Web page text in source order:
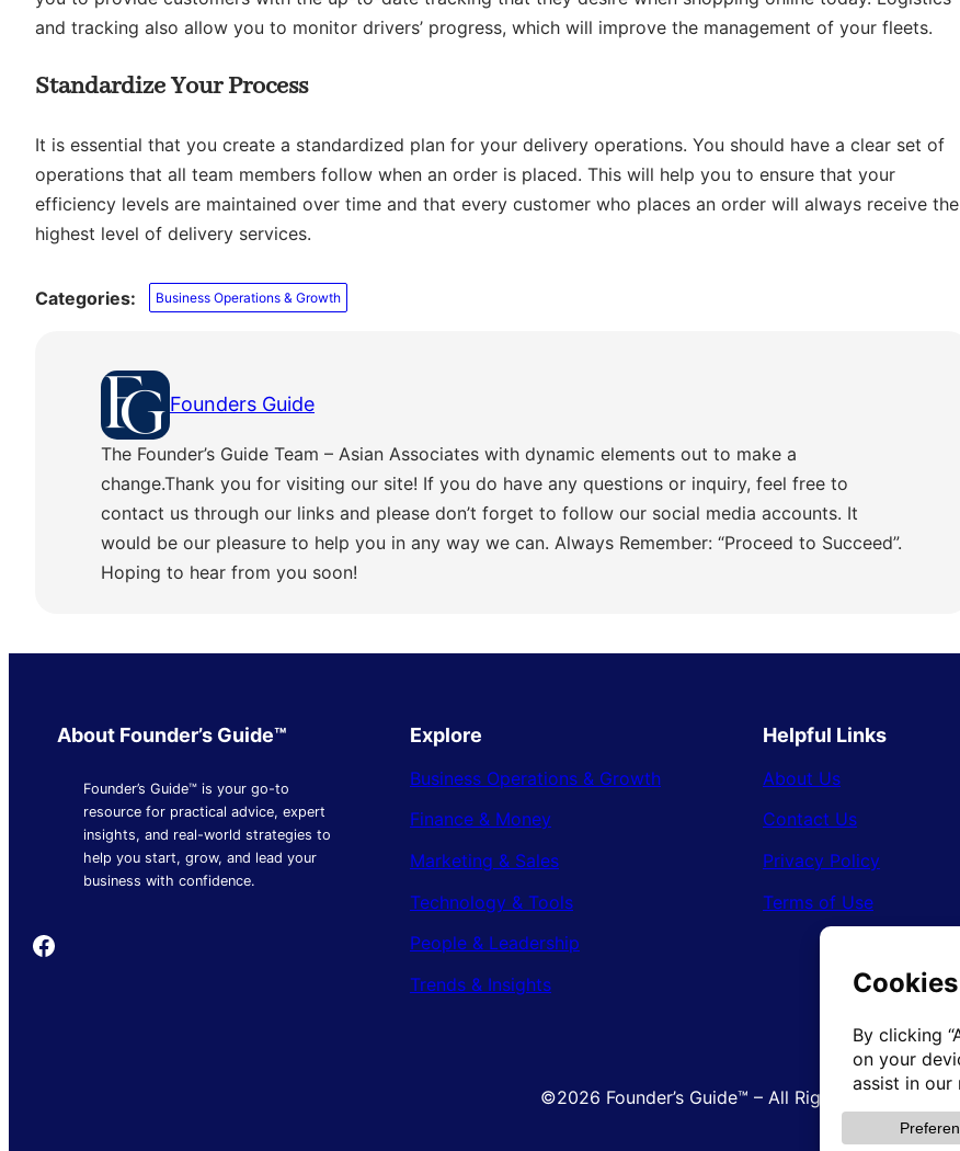
and tracking also allow you to monitor drivers’ progress, which will improve the management of your fleets.
Standardize Your Process
It is essential that you create a standardized plan for your delivery operations. You should have a clear set of
operations that all team members follow when an order is placed. This will help you to ensure that your
efficiency levels are maintained over time and that every customer who places an order will always receive the
highest level of delivery services.
Categories: Business Operations & Growth
Founders Guide
The Founder’s Guide Team – Asian Associates with dynamic elements out to make a
change.Thank you for visiting our site! If you do have any questions or inquiry, feel free to
contact us through our links and please don’t forget to follow our social media accounts. It
would be our pleasure to help you in any way we can. Always Remember: “Proceed to Succeed”.
Hoping to hear from you soon!
About Founder’s Guide™
Founder’s Guide™ is your go-to
resource for practical advice, expert
insights, and real-world strategies to
help you start, grow, and lead your
business with confidence.
Founder's Guide
Explore
Business Operations & Growth
Finance & Money
Marketing & Sales
Technology & Tools
People & Leadership
Trends & Insights
Helpful Links
About Us
Contact Us
Privacy Policy
Terms of Use
©2026 Founder’s Guide™ – All Rights Reserved.